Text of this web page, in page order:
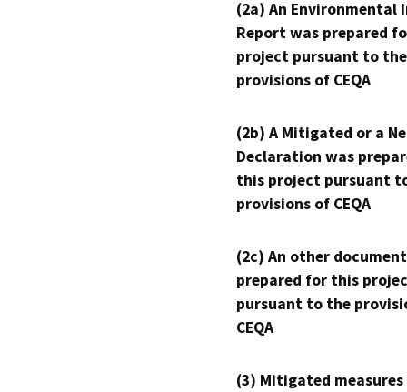
(2a) An Environmental
Report was prepared
project pursuant to the
provisions of CEQA
(2b) A Mitigated or a
Declaration was
this project pursuant
provisions of CEQA
(2c) An other
prepared for this
pursuant to the
CEQA
(3) Mitigated measures